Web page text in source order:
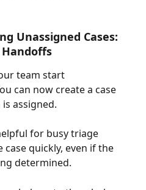
Unassigned Cases:
team start
can now create a case
assigned.
for busy triage
case quickly, even if the
determined.